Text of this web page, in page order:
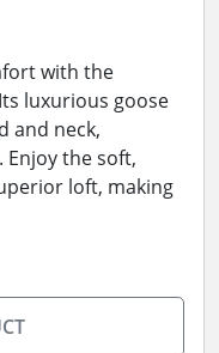
with the
luxurious goose
and neck,
Enjoy the soft,
loft, making